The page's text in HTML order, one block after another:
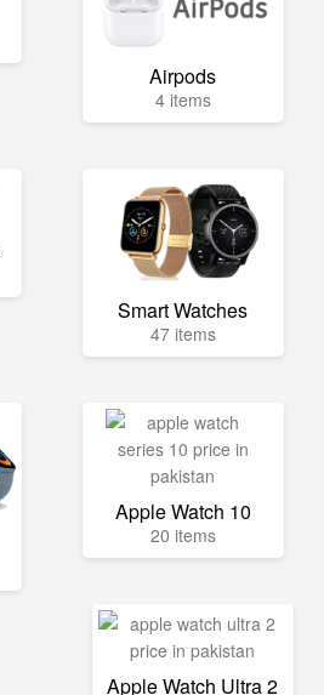
Airpods
4 items
Smart Watches
47 items
Apple Watch 10
20 items
Apple Watch Ultra 2